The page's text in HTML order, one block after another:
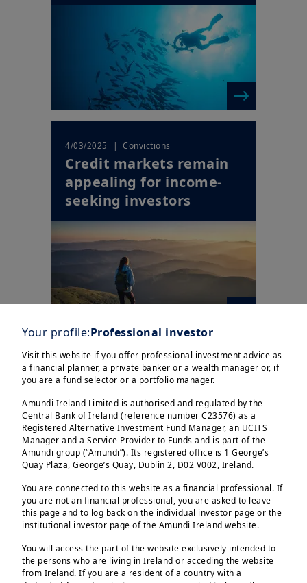
4/03/2025 | Convictions
Credit markets remain
appealing for income-
seeking investors
25/02/2025 | Investment Talks
German elections:
Forming coalition will be
the easiest of n...
20/02/2025
Your profile:Professional investor
Visit this website if you offer professional investment advice as
a financial planner, a private banker or a wealth manager or, if
you are a fund selector or a portfolio manager.
Amundi Ireland Limited is authorised and regulated by the
Central Bank of Ireland (reference number C23576) as a
Registered Alternative Investment Fund Manager, an UCITS
Manager and a Service Provider to Funds and is part of the
Amundi group (“Amundi”). Its registered office is 1 George’s
Quay Plaza, George’s Quay, Dublin 2, D02 V002, Ireland.
You are connected to this website as a financial professional. If
you are not an financial professional, you are asked to leave
this page and to log back on the individual investor page or the
institutional investor page of the Amundi Ireland website.
You will access the part of the website exclusively intended to
the persons who are living in Ireland or acceding the website
from Ireland. If you are a resident of a country with a